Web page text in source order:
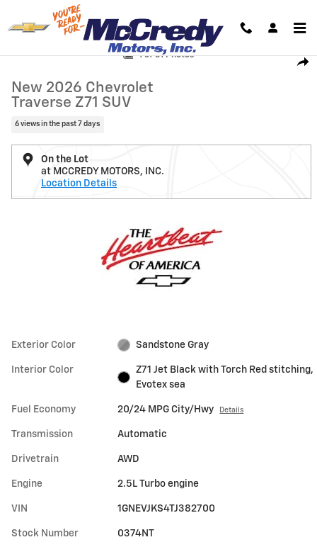
Skip to main content
New 2026 Chevrolet Traverse Z71 SUV Photo 1 of 31
1 of 31 Photos
New 2026 Chevrolet
Traverse Z71 SUV
6 views in the past 7 days
On the Lot
at MCCREDY MOTORS, INC.
Location Details
Exterior Color Sandstone Gray
Interior Color
Z71 Jet Black with Torch Red stitching,
Evotex sea
Fuel Economy 20/24 MPG City/Hwy Details
Transmission Automatic
Drivetrain AWD
Engine 2.5L Turbo engine
VIN 1GNEVJKS4TJ382700
Stock Number 0374NT